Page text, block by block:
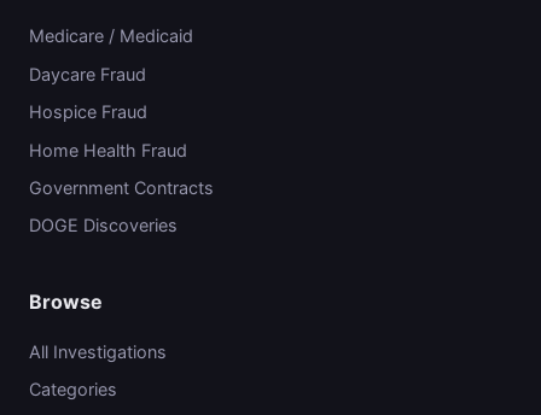
Medicare / Medicaid
Daycare Fraud
Hospice Fraud
Home Health Fraud
Government Contracts
DOGE Discoveries
Browse
All Investigations
Categories